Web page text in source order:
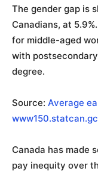
The gender gap is
Canadians, at
for middle-aged
with
degree.
Source: Average
Canada has made
pay inequity over